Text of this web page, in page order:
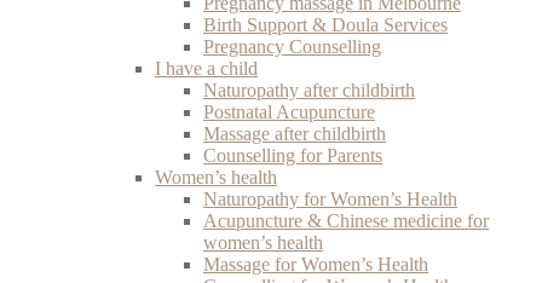
Birth Support & Doula Services
Pregnancy Counselling
I have a child
Naturopathy after childbirth
Postnatal Acupuncture
Massage after childbirth
Counselling for Parents
Women’s health
Naturopathy for Women’s Health
Acupuncture & Chinese medicine for
women’s health
Massage for Women’s Health